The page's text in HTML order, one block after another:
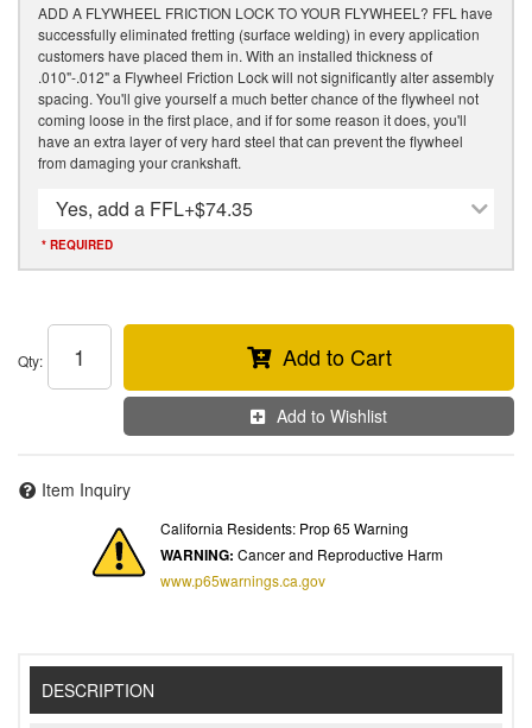
ADD A FLYWHEEL FRICTION LOCK TO YOUR FLYWHEEL? FFL have
successfully eliminated fretting (surface welding) in every application
customers have placed them in. With an installed thickness of
.010"-.012" a Flywheel Friction Lock will not significantly alter assembly
spacing. You'll give yourself a much better chance of the flywheel not
coming loose in the first place, and if for some reason it does, you'll
have an extra layer of very hard steel that can prevent the flywheel
from damaging your crankshaft.
Yes, add a FFL+$74.35
* REQUIRED
Qty: Add to Cart
Add to Wishlist
Item Inquiry
California Residents: Prop 65 Warning
WARNING: Cancer and Reproductive Harm
www.p65warnings.ca.gov
DESCRIPTION